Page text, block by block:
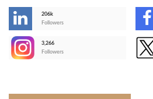
206k
Followers
3,266
Followers